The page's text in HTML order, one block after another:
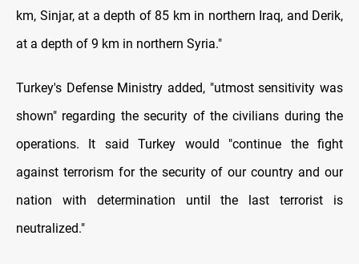
km, Sinjar, at a depth of 85 km in northern Iraq, and Derik,
at a depth of 9 km in northern Syria."
Turkey's Defense Ministry added, "utmost sensitivity was
shown" regarding the security of the civilians during the
operations. It said Turkey would "continue the fight
against terrorism for the security of our country and our
nation with determination until the last terrorist is
neutralized."